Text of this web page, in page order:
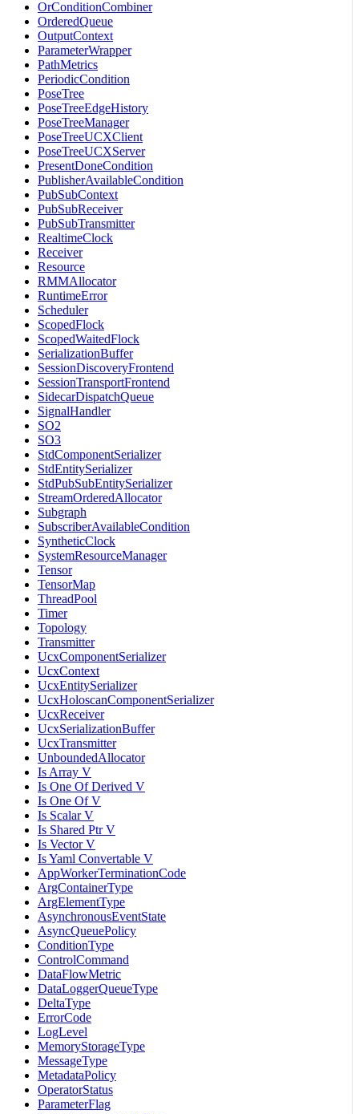
OrConditionCombiner
OrderedQueue
OutputContext
ParameterWrapper
PathMetrics
PeriodicCondition
PoseTree
PoseTreeEdgeHistory
PoseTreeManager
PoseTreeUCXClient
PoseTreeUCXServer
PresentDoneCondition
PublisherAvailableCondition
PubSubContext
PubSubReceiver
PubSubTransmitter
RealtimeClock
Receiver
Resource
RMMAllocator
RuntimeError
Scheduler
ScopedFlock
ScopedWaitedFlock
SerializationBuffer
SessionDiscoveryFrontend
SessionTransportFrontend
SidecarDispatchQueue
SignalHandler
SO2
SO3
StdComponentSerializer
StdEntitySerializer
StdPubSubEntitySerializer
StreamOrderedAllocator
Subgraph
SubscriberAvailableCondition
SyntheticClock
SystemResourceManager
Tensor
TensorMap
ThreadPool
Timer
Topology
Transmitter
UcxComponentSerializer
UcxContext
UcxEntitySerializer
UcxHoloscanComponentSerializer
UcxReceiver
UcxSerializationBuffer
UcxTransmitter
UnboundedAllocator
Is Array V
Is One Of Derived V
Is One Of V
Is Scalar V
Is Shared Ptr V
Is Vector V
Is Yaml Convertable V
AppWorkerTerminationCode
ArgContainerType
ArgElementType
AsynchronousEventState
AsyncQueuePolicy
ConditionType
ControlCommand
DataFlowMetric
DataLoggerQueueType
DeltaType
ErrorCode
LogLevel
MemoryStorageType
MessageType
MetadataPolicy
OperatorStatus
ParameterFlag